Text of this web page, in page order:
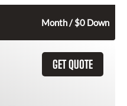
Month / $0 Down
GET QUOTE